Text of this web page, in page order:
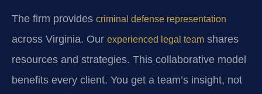
The firm provides criminal defense representation
across Virginia. Our experienced legal team shares
resources and strategies. This collaborative model
benefits every client. You get a team’s insight, not